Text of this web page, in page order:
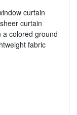
curtain
curtain
colored ground
fabric